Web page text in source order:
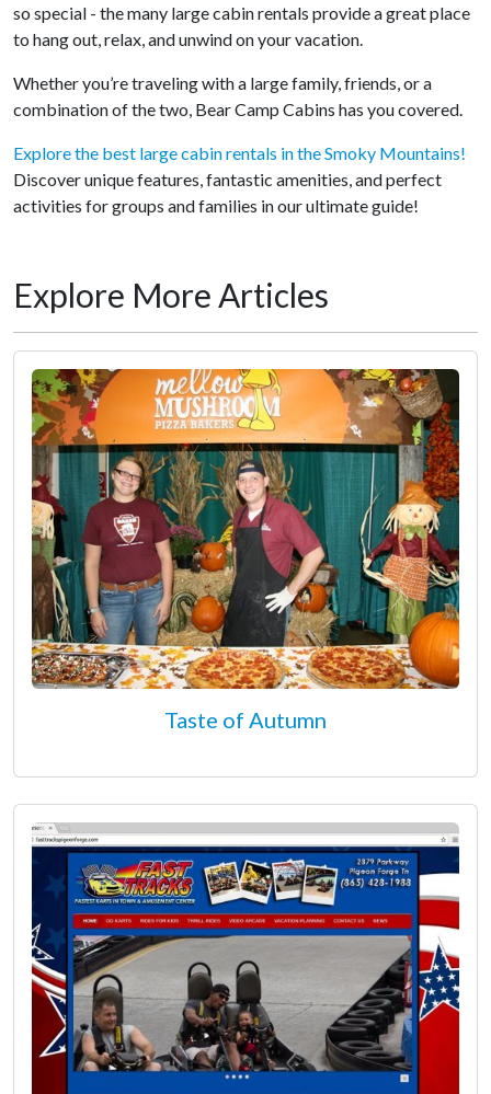
so special - the many large cabin rentals provide a great place
to hang out, relax, and unwind on your vacation.
Whether you’re traveling with a large family, friends, or a
combination of the two, Bear Camp Cabins has you covered.
Explore the best large cabin rentals in the Smoky Mountains!
Discover unique features, fantastic amenities, and perfect
activities for groups and families in our ultimate guide!
Explore More Articles
Taste of Autumn